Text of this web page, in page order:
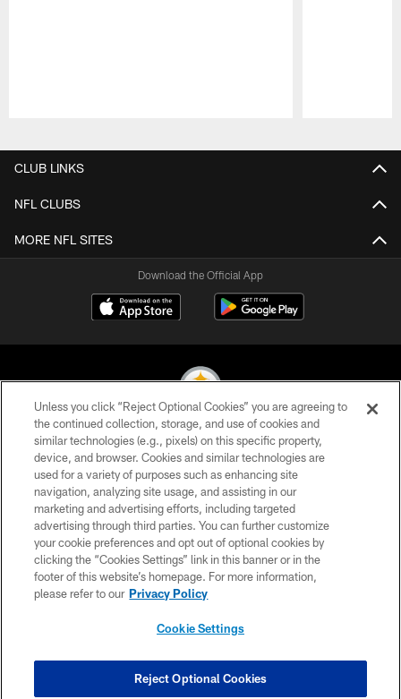
CLUB LINKS
NFL CLUBS
MORE NFL SITES
Download the Official App
© 2026 Pittsburgh Steelers. All Rights Reserved
PRIVACY POLICY
TERMS OF USE
ACCESSIBILITY
CONTACT US
SITE MAP
COOKIE SETTINGS
Unless you click “Reject Optional Cookies” you are agreeing to
the continued collection, storage, and use of cookies and
similar technologies (e.g., pixels) on this specific property,
device, and browser. Cookies and similar technologies are
used for a variety of purposes such as enhancing site
navigation, analyzing site usage, and assisting in our
marketing and advertising efforts, including targeted
advertising through third parties. You can further customize
your cookie preferences and opt out of optional cookies by
clicking the “Cookies Settings” link in this banner or in the
footer of this website’s homepage. For more information,
please refer to our Privacy Policy
Cookie Settings
Reject Optional Cookies